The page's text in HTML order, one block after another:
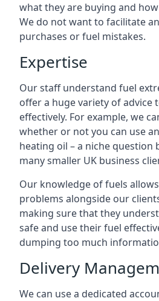
what they are buying and
We do not want to facilitate
purchases or fuel mistakes.
Expertise
Our staff understand fuel
offer a huge variety of advice
effectively. For example, we
whether or not you can use
heating oil – a niche
many smaller UK business
Our knowledge of fuels
problems alongside our
making sure that they
safe and use their fuel
dumping too much
Delivery
We can use a dedicated